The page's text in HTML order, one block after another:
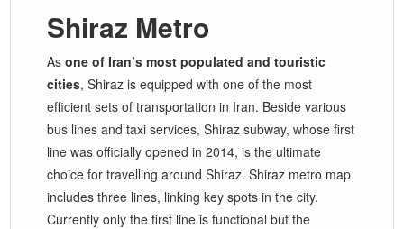
Shiraz Metro
Asone of Iran’s most populated and touristic
cities, Shiraz is equipped with one of the most
efficient sets of transportation in Iran. Beside various
bus lines and taxi services, Shiraz subway, whose first
line was officially opened in 2014, is the ultimate
choice for travelling around Shiraz. Shiraz metro map
includes three lines, linking key spots in the city.
Currently only the first line is functional but the